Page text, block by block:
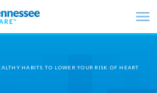
HABITS TO LOWER YOUR RISK OF HEART